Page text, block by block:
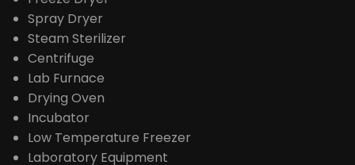
Spray Dryer
Steam Sterilizer
Centrifuge
Lab Furnace
Drying Oven
Incubator
Low Temperature Freezer
Laboratory Equipment